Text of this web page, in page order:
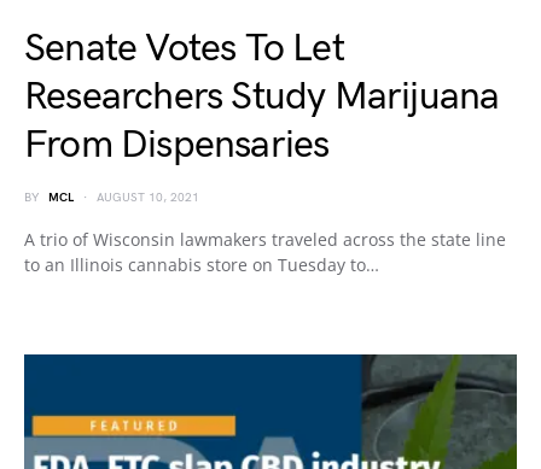
Senate Votes To Let
Researchers Study Marijuana
From Dispensaries
BY MCL AUGUST 10, 2021
A trio of Wisconsin lawmakers traveled across the state line
to an Illinois cannabis store on Tuesday to…